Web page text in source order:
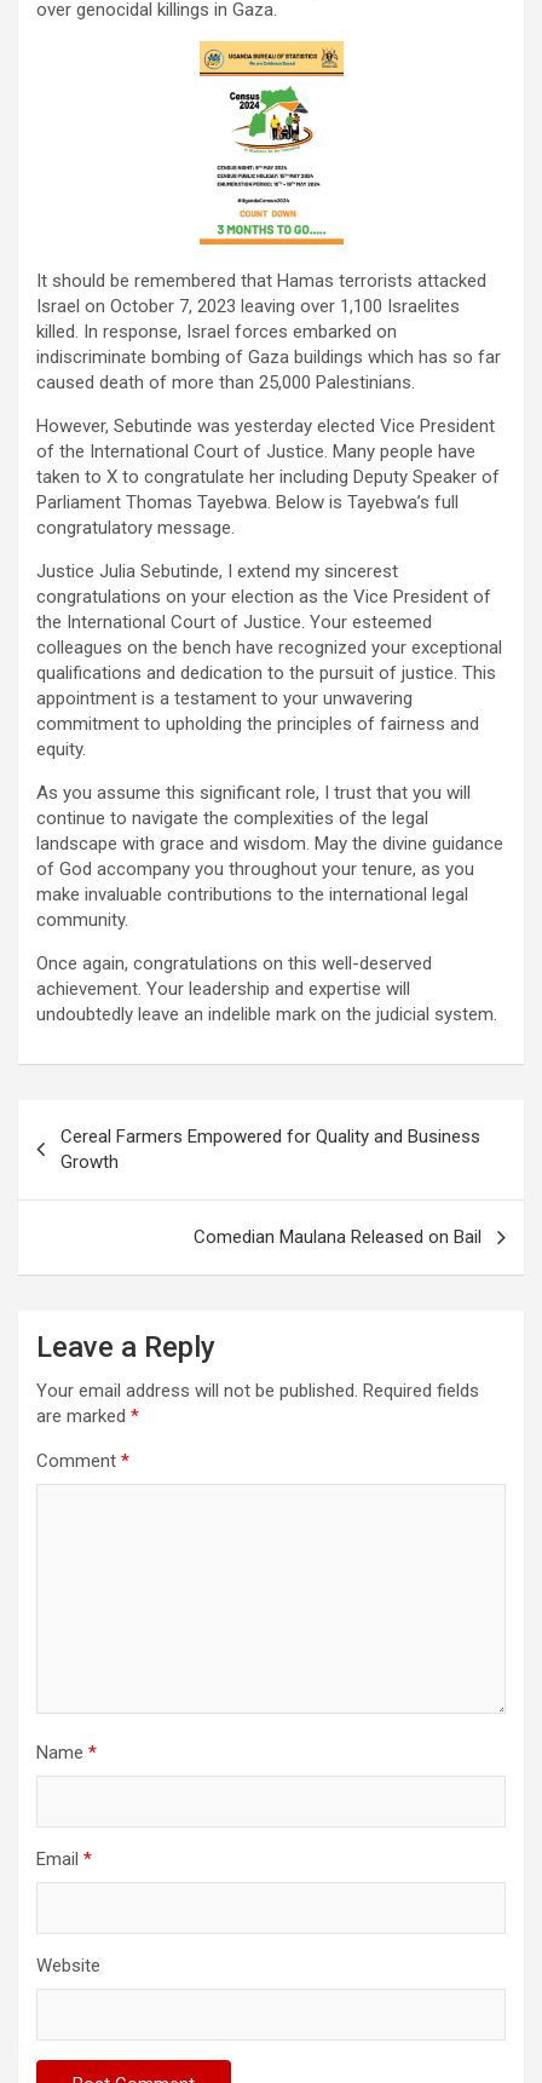
over genocidal killings in Gaza.
It should be remembered that Hamas terrorists attacked
Israel on October 7, 2023 leaving over 1,100 Israelites
killed. In response, Israel forces embarked on
indiscriminate bombing of Gaza buildings which has so far
caused death of more than 25,000 Palestinians.
However, Sebutinde was yesterday elected Vice President
of the International Court of Justice. Many people have
taken to X to congratulate her including Deputy Speaker of
Parliament Thomas Tayebwa. Below is Tayebwa’s full
congratulatory message.
Justice Julia Sebutinde, I extend my sincerest
congratulations on your election as the Vice President of
the International Court of Justice. Your esteemed
colleagues on the bench have recognized your exceptional
qualifications and dedication to the pursuit of justice. This
appointment is a testament to your unwavering
commitment to upholding the principles of fairness and
equity.
As you assume this significant role, I trust that you will
continue to navigate the complexities of the legal
landscape with grace and wisdom. May the divine guidance
of God accompany you throughout your tenure, as you
make invaluable contributions to the international legal
community.
Once again, congratulations on this well-deserved
achievement. Your leadership and expertise will
undoubtedly leave an indelible mark on the judicial system.
navigation
Cereal Farmers Empowered for Quality and Business
Growth
Comedian Maulana Released on Bail
Leave a Reply
Your email address will not be published. Required fields
are marked *
Comment *
Name *
Email *
Website